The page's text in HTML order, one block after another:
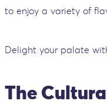
to enjoy a variety of
Delight your palate
The